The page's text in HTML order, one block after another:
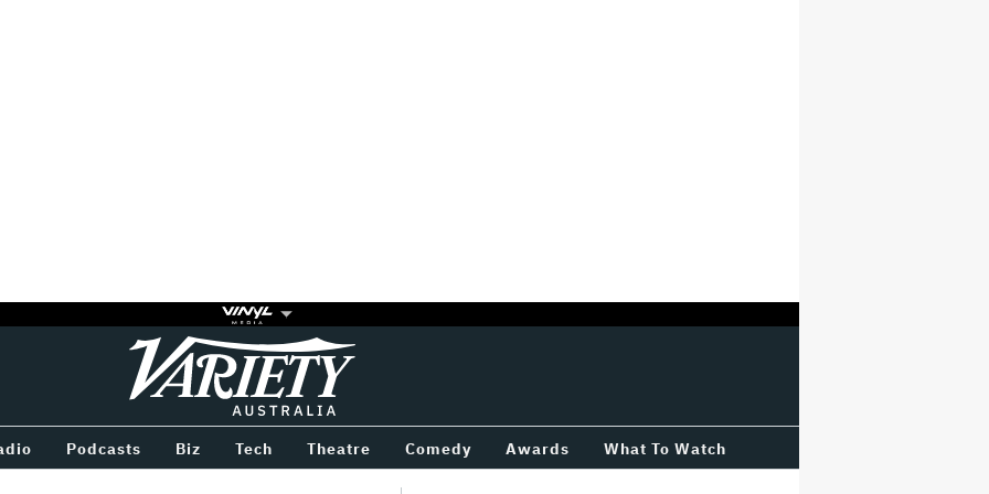
Variety
Podcasts Biz Tech Theatre Comedy Awards What To Watch